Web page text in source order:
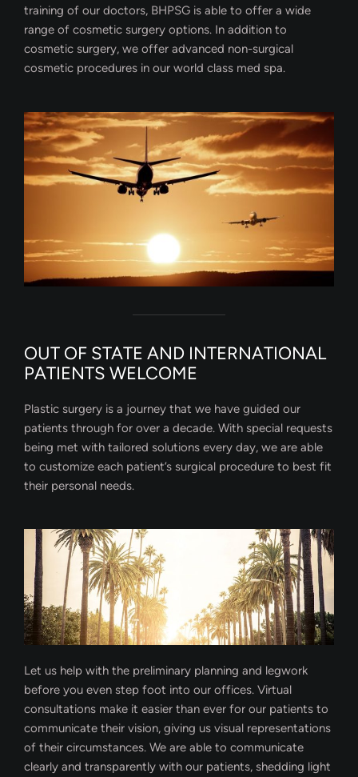
training of our doctors, BHPSG is able to offer a wide
range of cosmetic surgery options. In addition to
cosmetic surgery, we offer advanced non-surgical
cosmetic procedures in our world class med spa.
OUT OF STATE AND INTERNATIONAL
PATIENTS WELCOME
Plastic surgery is a journey that we have guided our
patients through for over a decade. With special requests
being met with tailored solutions every day, we are able
to customize each patient’s surgical procedure to best fit
their personal needs.
Let us help with the preliminary planning and legwork
before you even step foot into our offices. Virtual
consultations make it easier than ever for our patients to
communicate their vision, giving us visual representations
of their circumstances. We are able to communicate
clearly and transparently with our patients, shedding light